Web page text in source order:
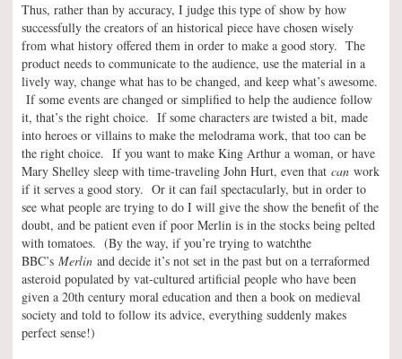
Thus, rather than by accuracy, I judge this type of show by how
successfully the creators of an historical piece have chosen wisely
from what history offered them in order to make a good story. The
product needs to communicate to the audience, use the material in a
lively way, change what has to be changed, and keep what’s awesome.
If some events are changed or simplified to help the audience follow
it, that’s the right choice. If some characters are twisted a bit, made
into heroes or villains to make the melodrama work, that too can be
the right choice. If you want to make King Arthur a woman, or have
Mary Shelley sleep with time-traveling John Hurt, even that can work
if it serves a good story. Or it can fail spectacularly, but in order to
see what people are trying to do I will give the show the benefit of the
doubt, and be patient even if poor Merlin is in the stocks being pelted
with tomatoes. (By the way, if you’re trying to watchthe
BBC’s Merlin and decide it’s not set in the past but on a terraformed
asteroid populated by vat-cultured artificial people who have been
given a 20th century moral education and then a book on medieval
society and told to follow its advice, everything suddenly makes
perfect sense!)